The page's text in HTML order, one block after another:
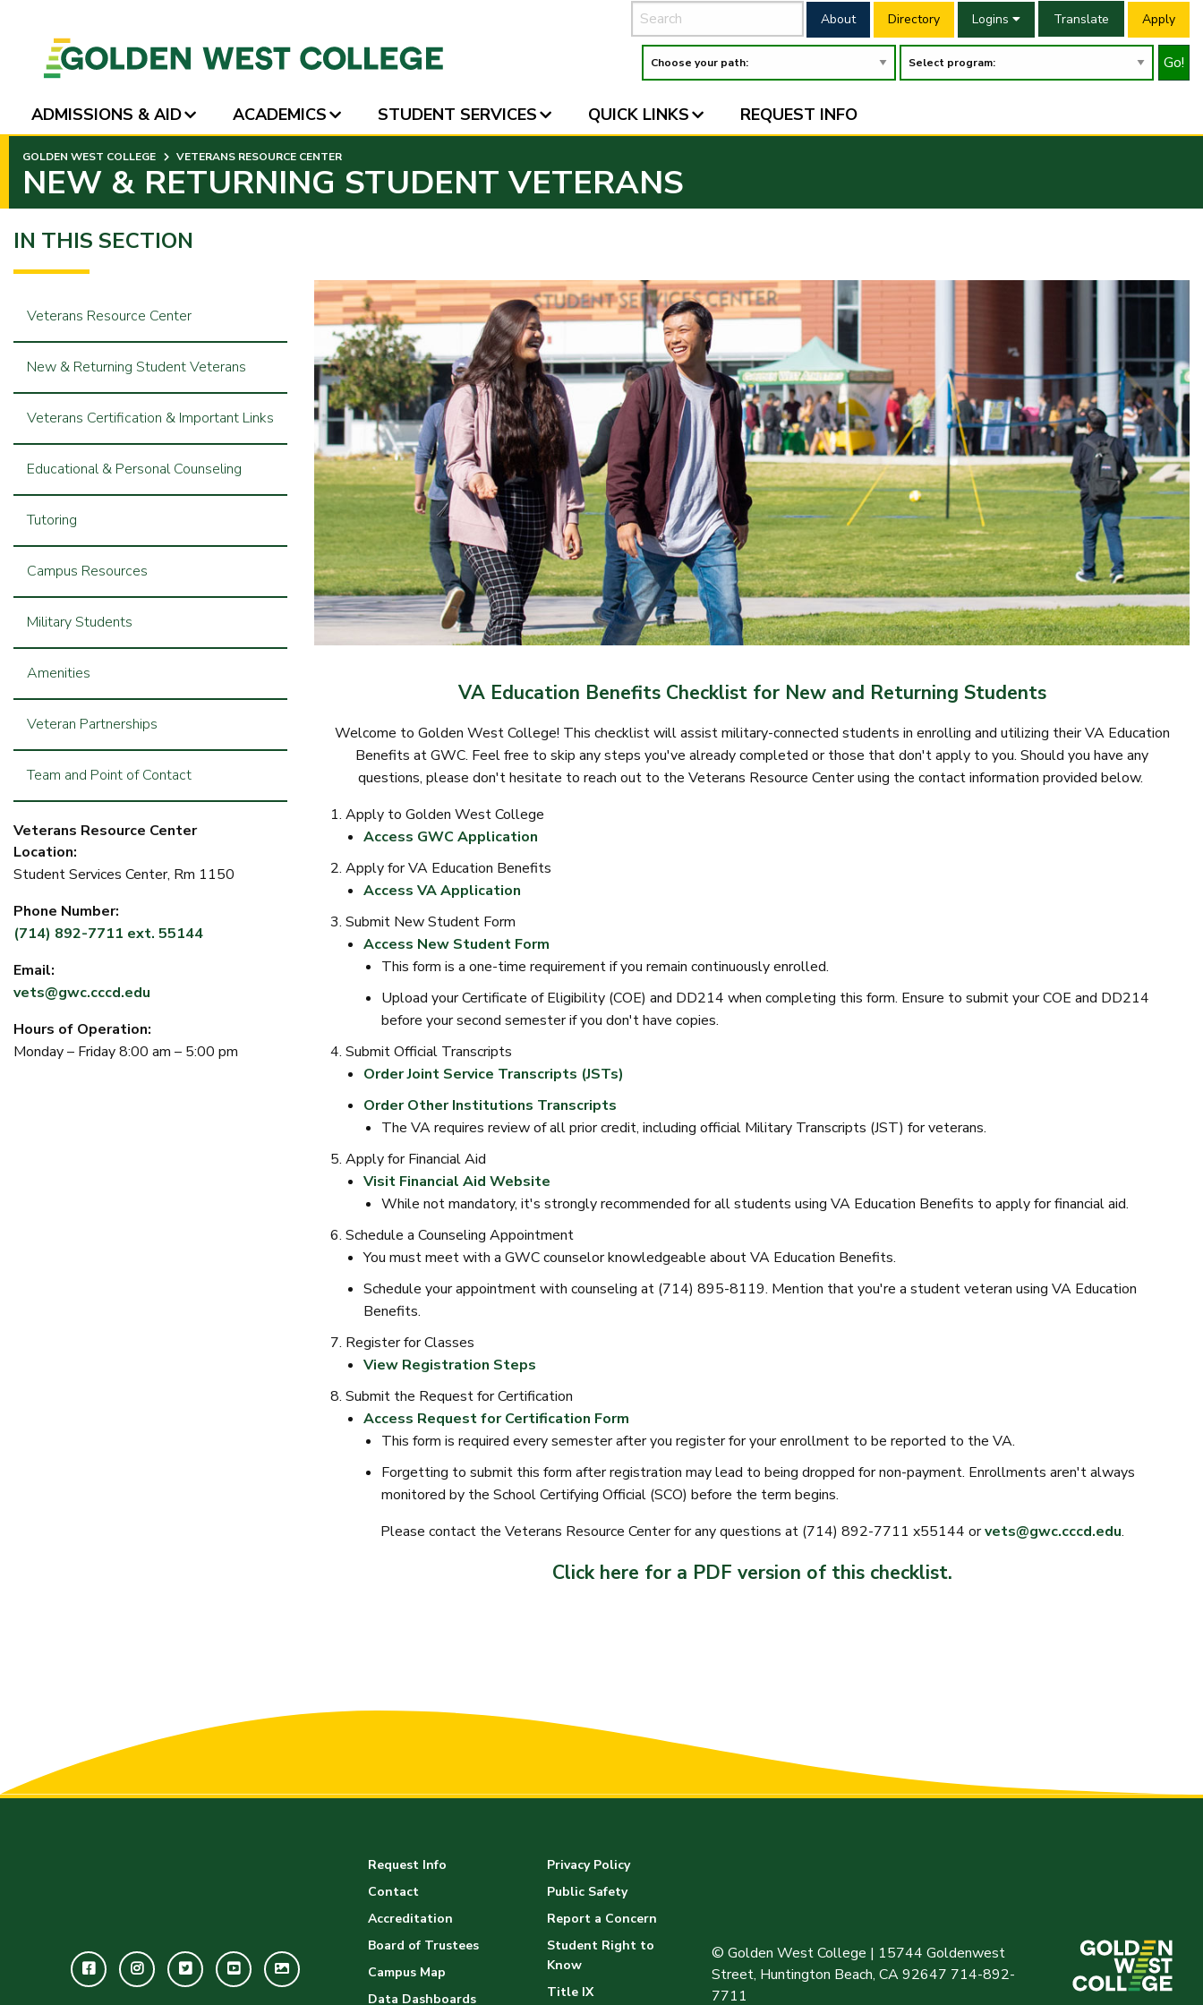
PAGE
CONTENT
ADMISSIONS & AID ACADEMICS STUDENT SERVICES QUICK LINKS REQUEST INFO
About Directory Logins Translate Apply
Go!
GOLDEN WEST COLLEGE VETERANS RESOURCE CENTER
NEW & RETURNING STUDENT VETERANS
IN THIS SECTION
Veterans Resource Center
New & Returning Student Veterans
Veterans Certification & Important Links
Educational & Personal Counseling
Tutoring
Campus Resources
Military Students
Amenities
Veteran Partnerships
Team and Point of Contact
Veterans Resource Center
Location:
Student Services Center, Rm 1150
Phone Number:
(714) 892-7711 ext. 55144
Email:
vets@gwc.cccd.edu
Hours of Operation:
Monday – Friday 8:00 am – 5:00 pm
VA Education Benefits Checklist for New and Returning Students
Welcome to Golden West College! This checklist will assist military-connected students in enrolling and utilizing their VA Education
Benefits at GWC. Feel free to skip any steps you've already completed or those that don't apply to you. Should you have any
questions, please don't hesitate to reach out to the Veterans Resource Center using the contact information provided below.
Apply to Golden West College
Access GWC Application
Apply for VA Education Benefits
Access VA Application
Submit New Student Form
Access New Student Form
This form is a one-time requirement if you remain continuously enrolled.
Upload your Certificate of Eligibility (COE) and DD214 when completing this form. Ensure to submit your COE and DD214
before your second semester if you don't have copies.
Submit Official Transcripts
Order Joint Service Transcripts (JSTs)
Order Other Institutions Transcripts
The VA requires review of all prior credit, including official Military Transcripts (JST) for veterans.
Apply for Financial Aid
Visit Financial Aid Website
While not mandatory, it's strongly recommended for all students using VA Education Benefits to apply for financial aid.
Schedule a Counseling Appointment
You must meet with a GWC counselor knowledgeable about VA Education Benefits.
Schedule your appointment with counseling at (714) 895-8119. Mention that you're a student veteran using VA Education
Benefits.
Register for Classes
View Registration Steps
Submit the Request for Certification
Access Request for Certification Form
This form is required every semester after you register for your enrollment to be reported to the VA.
Forgetting to submit this form after registration may lead to being dropped for non-payment. Enrollments aren't always
monitored by the School Certifying Official (SCO) before the term begins.
Please contact the Veterans Resource Center for any questions at (714) 892-7711 x55144 orvets@gwc.cccd.edu.
Click here for a PDF version of this checklist.
FacebookInstagramTwitterYoutubeGWC
Request Info
Contact
Accreditation
Board of Trustees
Campus Map
Data Dashboards
Privacy Policy
Public Safety
Report a Concern
Student Right to
Know
Title IX
© Golden West College | 15744 Goldenwest
Street, Huntington Beach, CA 92647 714-892-
7711